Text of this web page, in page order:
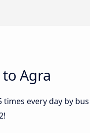
Agra
every day by